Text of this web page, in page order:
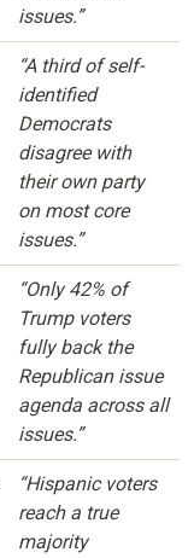
issues.”
“A third of self-
identified
Democrats
disagree with
their own party
on most core
issues.”
“Only 42% of
Trump voters
fully back the
Republican issue
agenda across all
issues.”
“Hispanic voters
reach a true
majority